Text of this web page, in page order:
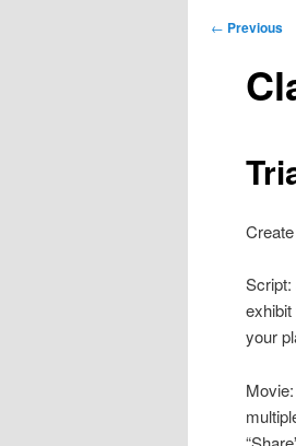
Post
← Previous
Script:
exhibit
your